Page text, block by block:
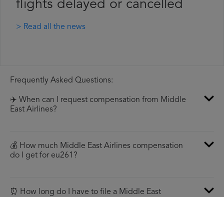
flights delayed or cancelled
> Read all the news
Frequently Asked Questions:
✈️ When can I request compensation from Middle
East Airlines?
💰 How much Middle East Airlines compensation
do I get for eu261?
⏰ How long do I have to file a Middle East